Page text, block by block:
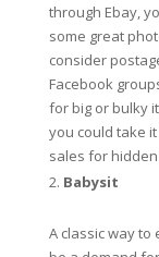
through Ebay,
some great
consider
Facebook
for big or bulky
you could take
sales for
Babysit
A classic way